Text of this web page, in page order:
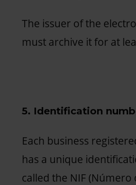
The issuer of the
must archive it for at
5. Identification
Each business
has a unique
called the NIF (Número